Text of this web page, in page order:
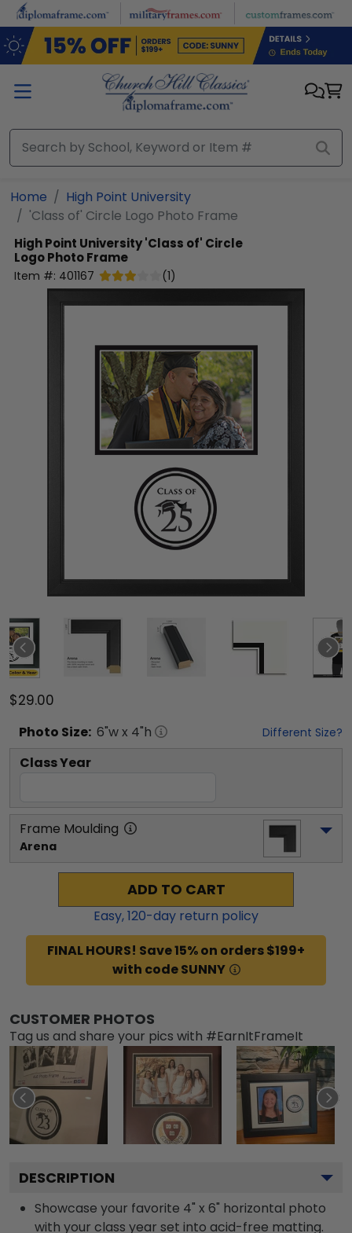
Skip to main content
Home
High Point University
'Class of' Circle Logo Photo Frame
High Point University'Class of' Circle
Logo Photo Frame
Item #: 401167 (1)
$29.00
Photo Size: 6"w x 4"h Different Size?
Class Year
Frame Moulding
Arena
ADD TO CART
Easy,120-day return policy
FINAL HOURS! Save 15% on orders $199+
with code SUNNY
CUSTOMER PHOTOS
Tag us and share your pics with #EarnItFrameIt
DESCRIPTION
Showcase your favorite 4" x 6" horizontal photo
with your class year set into acid-free matting.